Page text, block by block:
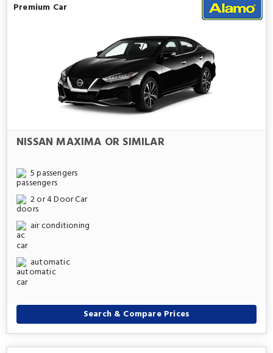
Premium Car
NISSAN MAXIMA OR SIMILAR
5 passengers
2 or 4 Door Car
air conditioning
automatic
Search & Compare Prices